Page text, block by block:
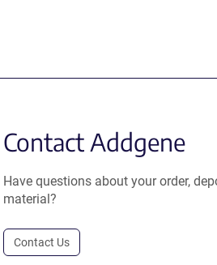
Contact Addgene
Have questions about your order,
material?
Contact Us